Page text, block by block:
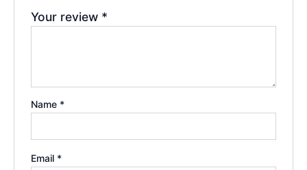
Your review *
Name *
Email *